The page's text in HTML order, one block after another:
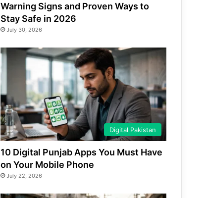
Warning Signs and Proven Ways to
Stay Safe in 2026
July 30, 2026
Digital Pakistan
10 Digital Punjab Apps You Must Have
on Your Mobile Phone
July 22, 2026